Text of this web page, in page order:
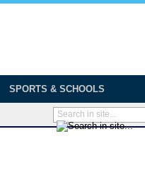
SPORTS & SCHOOLS